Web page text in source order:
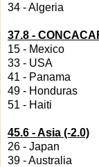
34 - Algeria
37.8 -
15 - Mexico
33 - USA
41 - Panama
49 - Honduras
51 - Haiti
45.6 - Asia (-2.0)
26 - Japan
39 - Australia